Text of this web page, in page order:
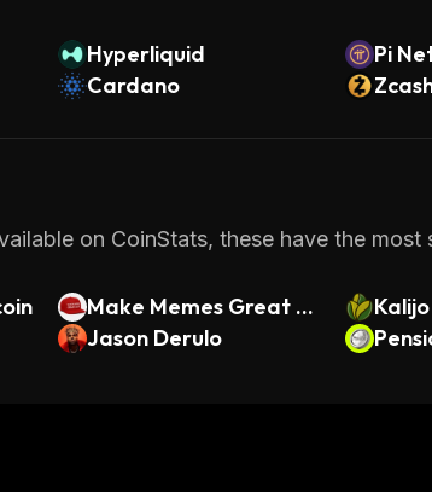
Hyperliquid Pi
Cardano
on CoinStats, these have the
Make Memes Great A
gain
Kalijo
Jason Derulo